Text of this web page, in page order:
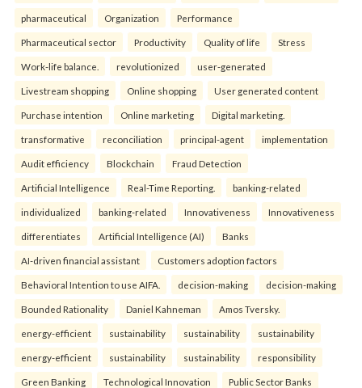
pharmaceutical Organization Performance
Pharmaceutical sector Productivity Quality of life Stress
Work-life balance. revolutionized user-generated
Livestream shopping Online shopping User generated content
Purchase intention Online marketing Digital marketing.
transformative reconciliation principal-agent implementation
Audit efficiency Blockchain Fraud Detection
Artificial Intelligence Real-Time Reporting. banking-related
individualized banking-related Innovativeness Innovativeness
differentiates Artificial Intelligence (AI) Banks
AI-driven financial assistant Customers adoption factors
Behavioral Intention to use AIFA. decision-making decision-making
Bounded Rationality Daniel Kahneman Amos Tversky.
energy-efficient sustainability sustainability sustainability
energy-efficient sustainability sustainability responsibility
Green Banking Technological Innovation Public Sector Banks